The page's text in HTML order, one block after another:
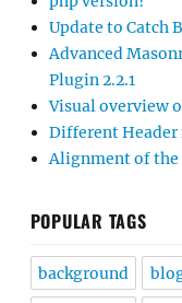
Update to Catch
Advanced
Plugin 2.2.1
Visual overview
Different Header
Alignment of
POPULAR TAGS
background